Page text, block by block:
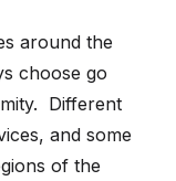
around the
choose go
Different
and some
of the